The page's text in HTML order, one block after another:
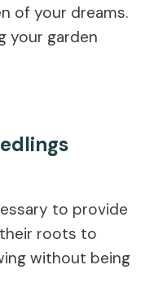
of your dreams.
your garden
to provide
roots to
without being